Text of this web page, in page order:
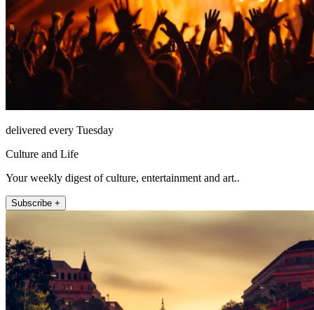
delivered every Tuesday
Culture and Life
Your weekly digest of culture, entertainment and art..
Subscribe +